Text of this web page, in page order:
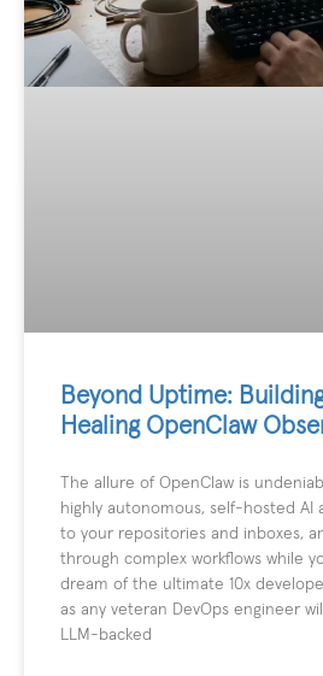
Beyond Uptime:
Healing OpenClaw
The allure of OpenClaw is
highly autonomous, self-hosted AI
to your repositories and inboxes,
through complex workflows while
dream of the ultimate 10x
as any veteran DevOps engineer
LLM-backed